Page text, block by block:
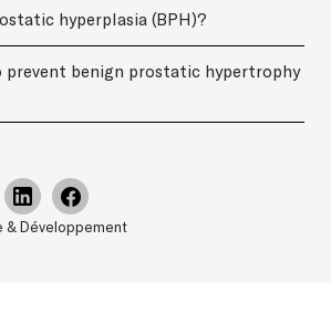
hyperplasia (BPH)?
benign prostatic hypertrophy
& Développement